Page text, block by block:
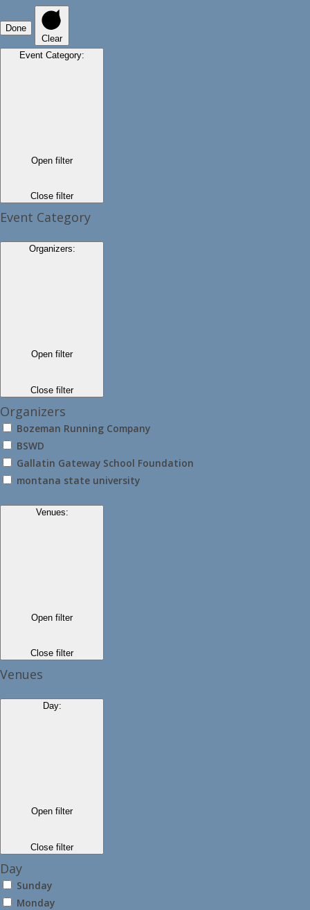
Done
Clear
Event Category:
Open filter
Close filter
Event Category
Organizers:
Open filter
Close filter
Organizers
Bozeman Running Company
BSWD
Gallatin Gateway School Foundation
montana state university
Venues:
Open filter
Close filter
Venues
Day:
Open filter
Close filter
Day
Sunday
Monday